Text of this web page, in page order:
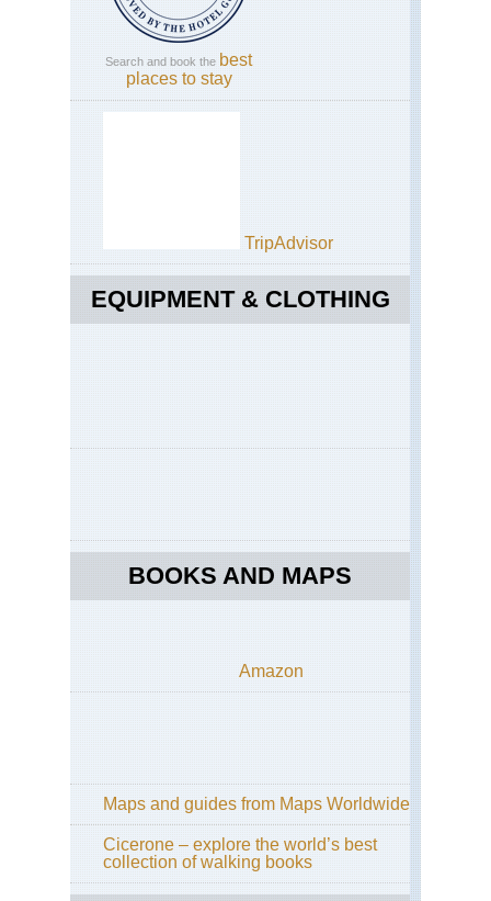
Search and book the best
places to stay
TripAdvisor
EQUIPMENT & CLOTHING
BOOKS AND MAPS
Amazon
Maps and guides from Maps Worldwide
Cicerone – explore the world’s best
collection of walking books